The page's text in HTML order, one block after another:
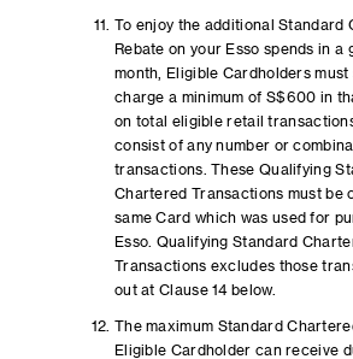
To enjoy the additional Standard
Rebate on your Esso spends in a
month, Eligible Cardholders
charge a minimum of S$600 in
on total eligible retail
consist of any number or
transactions. These Qualifying
Chartered Transactions must be
same Card which was used for
Esso. Qualifying Standard
Transactions excludes those
out at Clause 14 below.
The maximum Standard
Eligible Cardholder can receive